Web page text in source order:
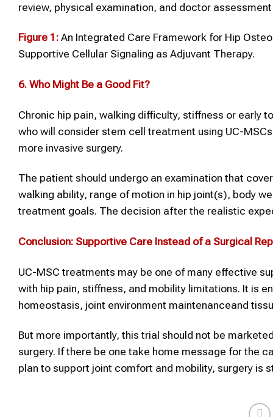
review, physical examination, and doctor
Figure 1: An Integrated Care Framework for Hip
Supportive Cellular Signaling as Adjuvant Therapy.
6. Who Might Be a Good Fit?
Chronic hip pain, walking difficulty, stiffness or
who will consider stem cell treatment using UC-
more invasive surgery.
The patient should undergo an examination that
walking ability, range of motion in hip joint(s), body
treatment goals. The decision after the realistic
Conclusion: Supportive Care Instead of a Surgical
UC-MSC treatments may be one of many effective
with hip pain, stiffness, and mobility limitations. It is
homeostasis, joint environment maintenanceand
But more importantly, this trial should not be
surgery. If there be one take home message for the
plan to support joint comfort and mobility, surgery is